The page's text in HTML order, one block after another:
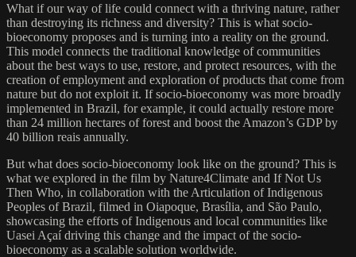
What if our way of life could connect with a thriving nature, rather
than destroying its richness and diversity? This is what socio-
bioeconomy proposes and is turning into a reality on the ground.
This model connects the traditional knowledge of communities
about the best ways to use, restore, and protect resources, with the
creation of employment and exploration of products that come from
nature but do not exploit it. If socio-bioeconomy was more broadly
implemented in Brazil, for example, it could actually restore more
than 24 million hectares of forest and boost the Amazon’s GDP by
40 billion reais annually.
But what does socio-bioeconomy look like on the ground? This is
what we explored in the film by Nature4Climate and If Not Us
Then Who, in collaboration with the Articulation of Indigenous
Peoples of Brazil, filmed in Oiapoque, Brasília, and São Paulo,
showcasing the efforts of Indigenous and local communities like
Uasei Açaí driving this change and the impact of the socio-
bioeconomy as a scalable solution worldwide.